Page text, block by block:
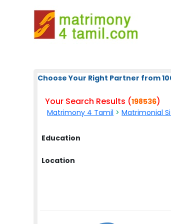
Choose Your Right Partner from
Your Search Results (198536)
Matrimony 4 Tamil >Matrimonial
Education
Location